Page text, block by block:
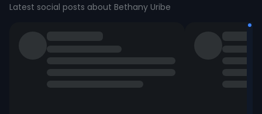
Latest social posts about Bethany Uribe